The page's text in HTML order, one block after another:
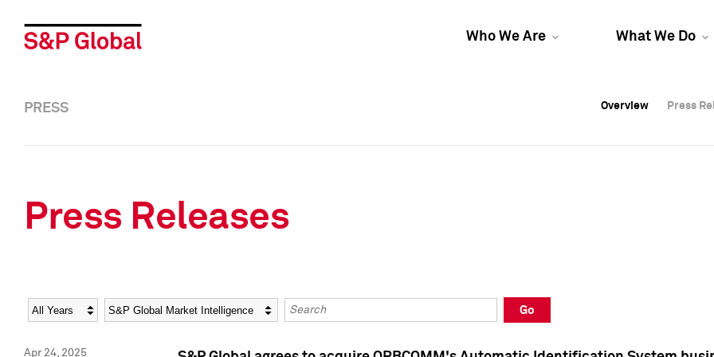
Who We Are What We Do
Overview Press
Overview Press
PRESS Overview Press
Press Releases
Year Category Keywords
Go
Apr 24, 2025